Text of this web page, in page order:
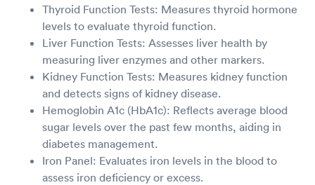
Thyroid Function Tests: Measures thyroid hormone
levels to evaluate thyroid function.
Liver Function Tests: Assesses liver health by
measuring liver enzymes and other markers.
Kidney Function Tests: Measures kidney function
and detects signs of kidney disease.
Hemoglobin A1c (HbA1c): Reflects average blood
sugar levels over the past few months, aiding in
diabetes management.
Iron Panel: Evaluates iron levels in the blood to
assess iron deficiency or excess.